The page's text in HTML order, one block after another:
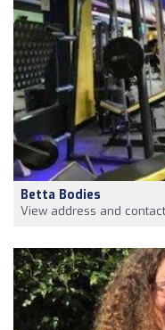
Betta Bodies
View address and